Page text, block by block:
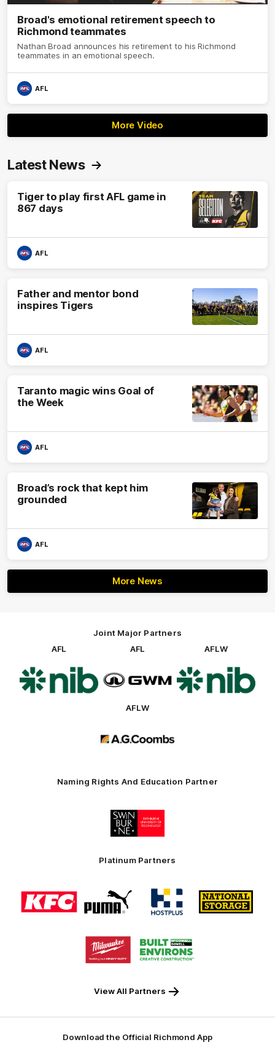
Broad's emotional retirement speech to
Richmond teammates
Nathan Broad announces his retirement to his Richmond
teammates in an emotional speech.
AFL
More Video
Latest News
Tiger to play first AFL game in
867 days
AFL
Father and mentor bond
inspires Tigers
AFL
Taranto magic wins Goal of
the Week
AFL
Broad’s rock that kept him
grounded
AFL
More News
Joint Major Partners
AFL
of
partner
nib
AFL
partner
AFLW
of
partner
nib
AFLW
partner
Naming Rights And Education Partner
Logo
of
partner
Swinburne
Platinum Partners
Logo
of
partner
Logo
of
partner
Logo
of
partner
Hostplus
Logo
of
partner
Logo
of
partner
Milwaukee
Logo
of
partner
View All Partners
Download the Official Richmond App